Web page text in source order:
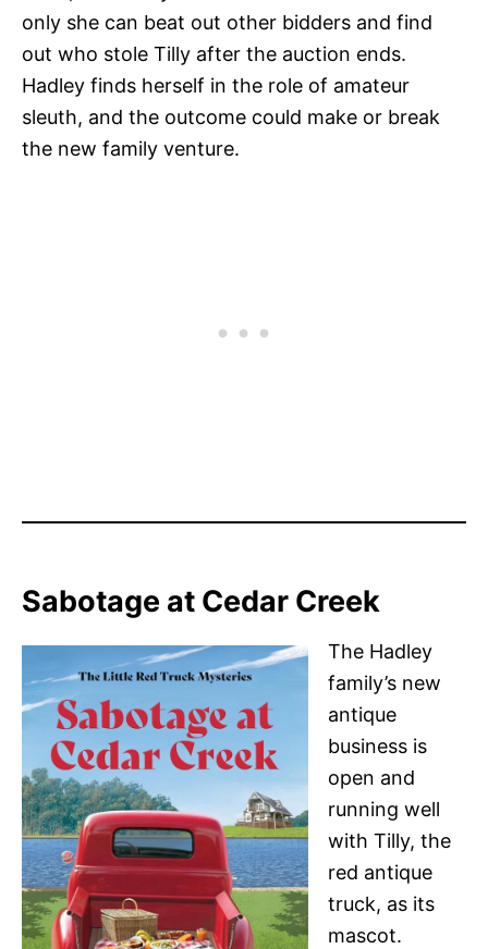
only she can beat out other bidders and find
out who stole Tilly after the auction ends.
Hadley finds herself in the role of amateur
sleuth, and the outcome could make or break
the new family venture.
Sabotage at Cedar Creek
The Hadley
family’s new
antique
business is
open and
running well
with Tilly, the
red antique
truck, as its
mascot.